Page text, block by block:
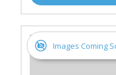
Images Coming